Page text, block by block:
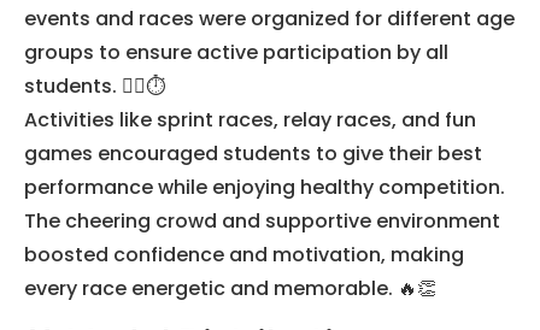
events and races were organized for different age
groups to ensure active participation by all
students. 🏃‍♀️⏱️
Activities like sprint races, relay races, and fun
games encouraged students to give their best
performance while enjoying healthy competition.
The cheering crowd and supportive environment
boosted confidence and motivation, making
every race energetic and memorable. 🔥👏